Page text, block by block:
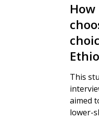
This
aimed
lower-